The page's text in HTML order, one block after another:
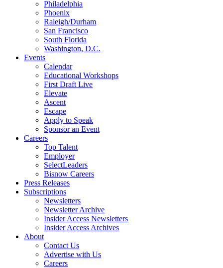
Philadelphia
Phoenix
Raleigh/Durham
San Francisco
South Florida
Washington, D.C.
Events
Calendar
Educational Workshops
First Draft Live
Elevate
Ascent
Escape
Apply to Speak
Sponsor an Event
Careers
Top Talent
Employer
SelectLeaders
Bisnow Careers
Press Releases
Subscriptions
Newsletters
Newsletter Archive
Insider Access Newsletters
Insider Access Archives
About
Contact Us
Advertise with Us
Careers